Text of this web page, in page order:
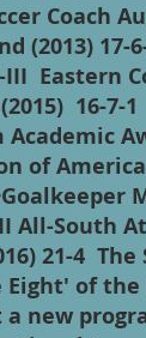
Coach
(2013) 17-
III Eastern
16-
of
All-South
21-4
of the
a new